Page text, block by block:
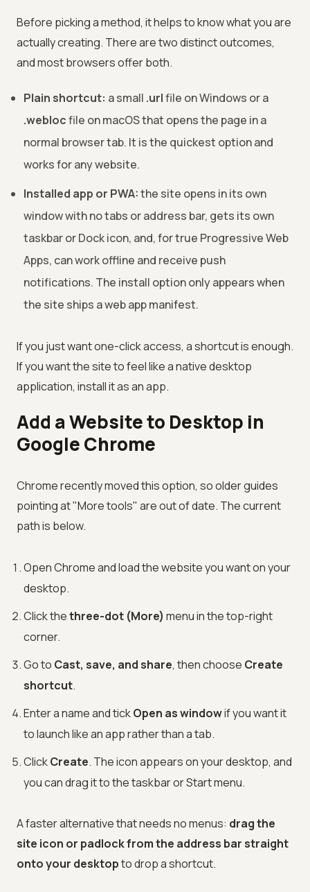
Before picking a method, it helps to know what you are
actually creating. There are two distinct outcomes,
and most browsers offer both.
Plain shortcut: a small .urlfile on Windows or a
.weblocfile on macOS that opens the page in a
normal browser tab. It is the quickest option and
works for any website.
Installed app or PWA:the site opens in its own
window with no tabs or address bar, gets its own
taskbar or Dock icon, and, for true Progressive Web
Apps, can work offline and receive push
notifications. The install option only appears when
the site ships a web app manifest.
If you just want one-click access, a shortcut is enough.
If you want the site to feel like a native desktop
application, install it as an app.
Add a Website to Desktop in
Google Chrome
Chrome recently moved this option, so older guides
pointing at "More tools" are out of date. The current
path is below.
Open Chrome and load the website you want on your
desktop.
Click thethree-dot (More) menu in the top-right
corner.
Go to Cast, save, and share, then choose Create
shortcut.
Enter a name and tickOpen as windowif you want it
to launch like an app rather than a tab.
ClickCreate. The icon appears on your desktop, and
you can drag it to the taskbar or Start menu.
A faster alternative that needs no menus: drag the
site icon or padlock from the address bar straight
onto your desktopto drop a shortcut.